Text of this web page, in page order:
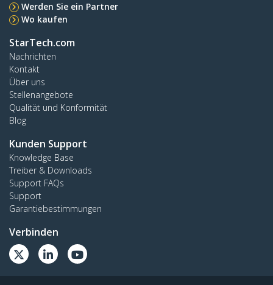
Werden Sie ein Partner
Wo kaufen
StarTech.com
Nachrichten
Kontakt
Über uns
Stellenangebote
Qualität und Konformität
Blog
Kunden Support
Knowledge Base
Treiber & Downloads
Support FAQs
Support
Garantiebestimmungen
Verbinden